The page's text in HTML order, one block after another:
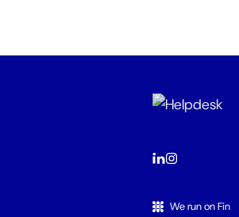
We run on Fin